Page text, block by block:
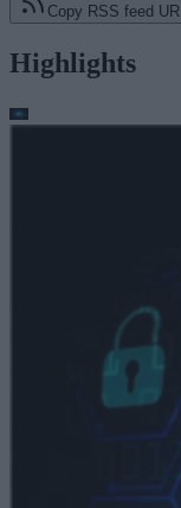
Copy RSS feed URL
Highlights